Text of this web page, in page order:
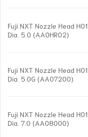
Fuji NXT Nozzle Head H01
Dia. 5.0 (AA0HR02)
Fuji NXT Nozzle Head H01
Dia. 5.0G (AA07200)
Fuji NXT Nozzle Head H01
Dia. 7.0 (AA08000)